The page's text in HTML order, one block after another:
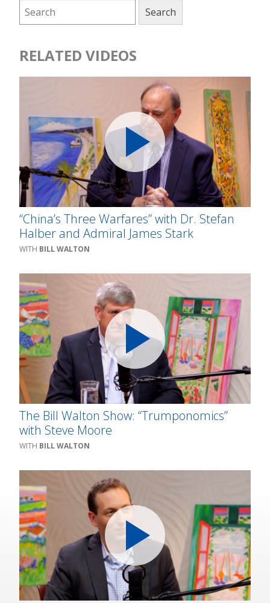
RELATED VIDEOS
“China’s Three Warfares” with Dr. Stefan
Halber and Admiral James Stark
BILL WALTON
The Bill Walton Show: “Trumponomics”
with Steve Moore
BILL WALTON